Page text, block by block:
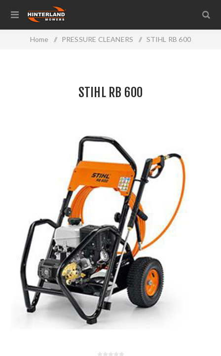
Home / PRESSURE CLEANERS / STIHL RB 600
STIHL RB 600